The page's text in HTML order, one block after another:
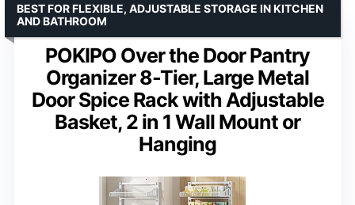
POKIPO Over the Door Pantry
Organizer 8-Tier, Large Metal
Door Spice Rack with Adjustable
Basket, 2 in 1 Wall Mount or
Hanging
BEST FOR FLEXIBLE, ADJUSTABLE STORAGE IN KITCHEN
AND BATHROOM